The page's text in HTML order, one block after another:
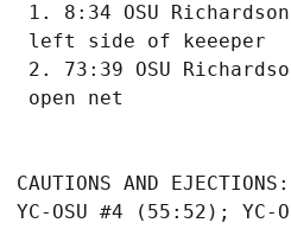
1. 8:34 OSU
left side of keeeper
2. 73:39 OSU
open net
CAUTIONS AND EJECTIONS:
YC-OSU #4 (55:52); YC-